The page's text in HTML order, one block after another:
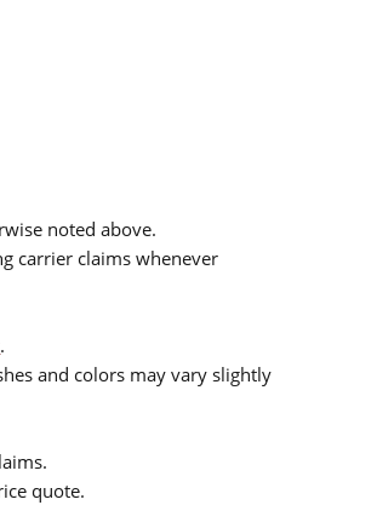
noted above.
carrier claims whenever
.
and colors may vary slightly
quote.